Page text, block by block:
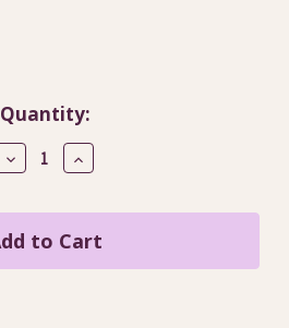
Quantity:
Decrease
Quantity
Quaker
Pear,
The
/
Increase
Quantity
Quaker
Pear,
The
/